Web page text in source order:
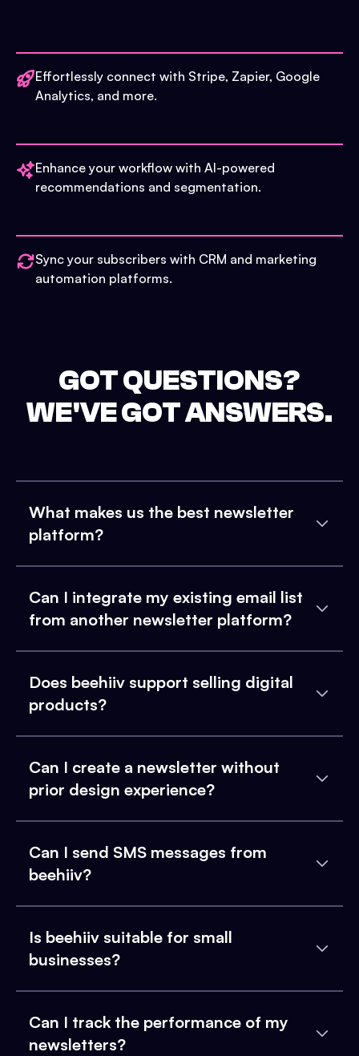
Effortlessly connect with Stripe, Zapier, Google
Analytics, and more.
Enhance your workflow with AI-powered
recommendations and segmentation.
Sync your subscribers with CRM and marketing
automation platforms.
GOT QUESTIONS?
WE'VE GOT ANSWERS.
What makes us the best newsletter
platform?
Can I integrate my existing email list
from another newsletter platform?
Does beehiiv support selling digital
products?
Can I create a newsletter without
prior design experience?
Can I send SMS messages from
beehiiv?
Is beehiiv suitable for small
businesses?
Can I track the performance of my
newsletters?